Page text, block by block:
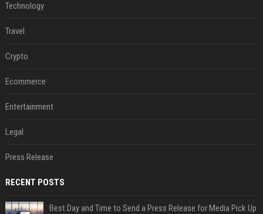
Technology
Travel
Crypto
Ecommerce
Entertainment
Legal
Press Release
RECENT POSTS
Best Day and Time to Send a Press Release for Media Pick Up